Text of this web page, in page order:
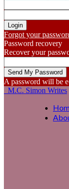
Forgot your
Password recovery
Recover your
A password will be
M.C. Simon Writes